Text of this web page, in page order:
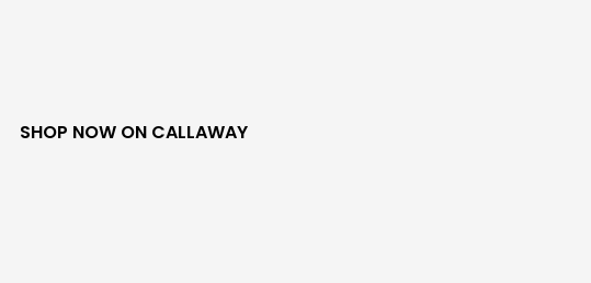
SHOP NOW ON CALLAWAY